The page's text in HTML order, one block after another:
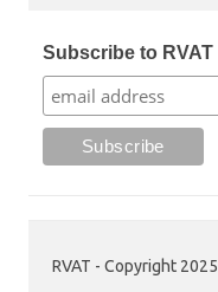
Subscribe to RVAT
RVAT - Copyright 2025